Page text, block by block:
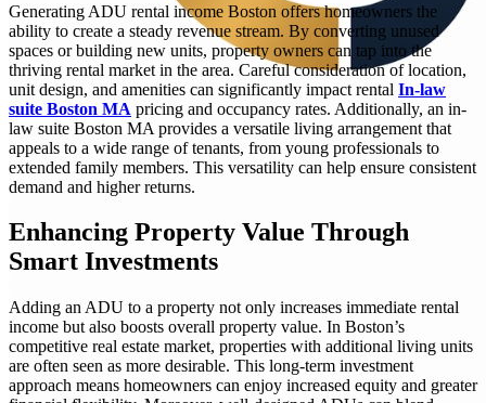
Generating ADU rental income Boston offers homeowners the
ability to create a steady revenue stream. By converting unused
spaces or building new units, property owners can tap into the
thriving rental market in the area. Careful consideration of location,
unit design, and amenities can significantly impact rental In-law
suite Boston MA pricing and occupancy rates. Additionally, an in-
law suite Boston MA provides a versatile living arrangement that
appeals to a wide range of tenants, from young professionals to
extended family members. This versatility can help ensure consistent
demand and higher returns.
Enhancing Property Value Through
Smart Investments
Adding an ADU to a property not only increases immediate rental
income but also boosts overall property value. In Boston’s
competitive real estate market, properties with additional living units
are often seen as more desirable. This long-term investment
approach means homeowners can enjoy increased equity and greater